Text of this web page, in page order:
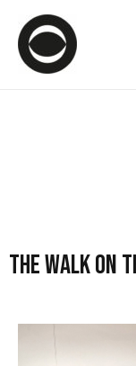
The walk on